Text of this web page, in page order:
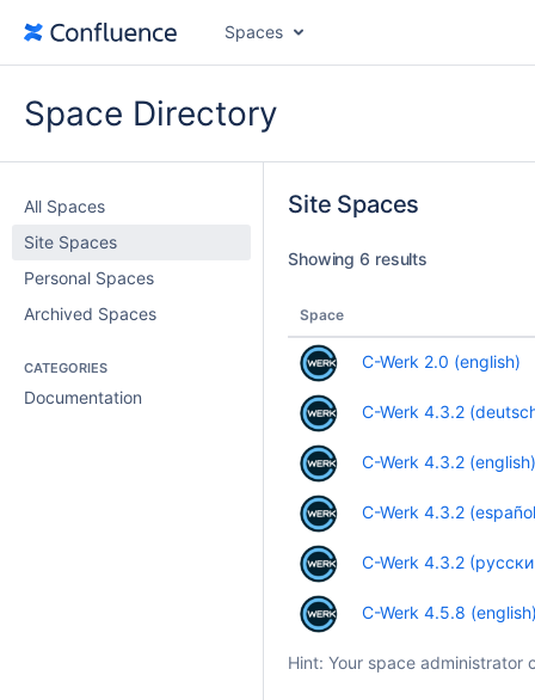
Spaces
Space Directory
All Spaces
Site Spaces
Personal Spaces
Archived Spaces
CATEGORIES
Documentation
Site Spaces
Showing 6 results
Space
C-Werk 2.0 (english)
C-Werk 4.3.2
C-Werk 4.3.2 (english)
C-Werk 4.3.2
C-Werk 4.3.2
C-Werk 4.5.8
Hint: Your space